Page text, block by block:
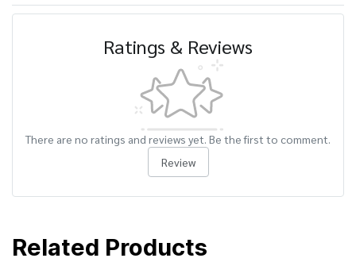
Ratings & Reviews
There are no ratings and reviews yet. Be the first to comment.
Review
Related Products